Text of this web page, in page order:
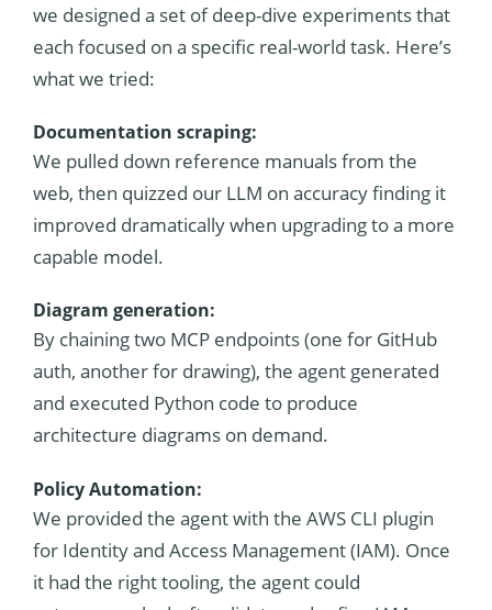
we designed a set of deep-dive experiments that
each focused on a specific real-world task. Here’s
what we tried:
Documentation scraping:
We pulled down reference manuals from the
web, then quizzed our LLM on accuracy finding it
improved dramatically when upgrading to a more
capable model.
Diagram generation:
By chaining two MCP endpoints (one for GitHub
auth, another for drawing), the agent generated
and executed Python code to produce
architecture diagrams on demand.
Policy Automation:
We provided the agent with the AWS CLI plugin
for Identity and Access Management (IAM). Once
it had the right tooling, the agent could